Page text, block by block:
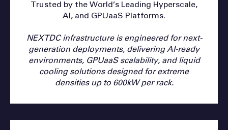
Trusted by the World’s Leading Hyperscale,
AI, and GPUaaS Platforms.
NEXTDC infrastructure is engineered for next-
generation deployments, delivering AI-ready
environments, GPUaaS scalability, and liquid
cooling solutions designed for extreme
densities up to 600kW per rack.